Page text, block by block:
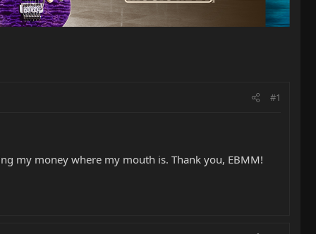
#1
my money where my mouth is. Thank you, EBMM!